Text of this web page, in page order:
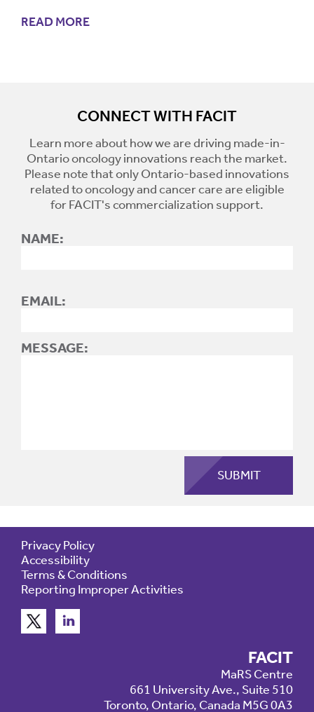
READ MORE
CONNECT WITH FACIT
Learn more about how we are driving made-in-
Ontario oncology innovations reach the market.
Please note that only Ontario-based innovations
related to oncology and cancer care are eligible
for FACIT's commercialization support.
NAME:
EMAIL:
MESSAGE:
Privacy Policy
Accessibility
Terms & Conditions
Reporting Improper Activities
FACIT
MaRS Centre
661 University Ave., Suite 510
Toronto, Ontario, Canada M5G 0A3